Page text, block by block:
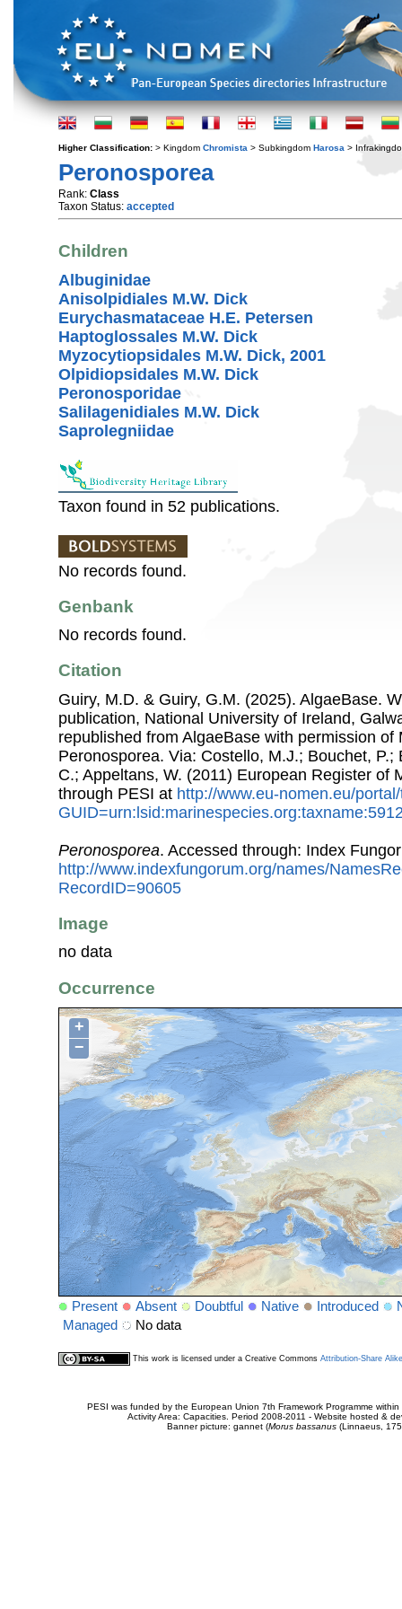
Higher Classification: > Kingdom Chromista > Subkingdom Harosa >
Peronosporea
Rank: Class
Taxon Status: accepted
Children
Albuginidae
Anisolpidiales M.W. Dick
Eurychasmataceae H.E. Petersen
Haptoglossales M.W. Dick
Myzocytiopsidales M.W. Dick, 2001
Olpidiopsidales M.W. Dick
Peronosporidae
Salilagenidiales M.W. Dick
Saprolegniidae
Taxon found in 52 publications.
No records found.
Genbank
No records found.
Citation
Guiry, M.D. & Guiry, G.M. (2025). AlgaeBase.
publication, National University of Ireland,
republished from AlgaeBase with permission of
Peronosporea. Via: Costello, M.J.; Bouchet, P.;
C.; Appeltans, W. (2011) European Register of
through PESI at http://www.eu-nomen.eu/
Peronosporea. Accessed through: Index
http://www.indexfungorum.org/names/
RecordID=90605
Image
no data
Occurrence
+
−
Present Absent Doubtful Native Introduced
Managed
No data
This work is licensed under a Creative Commons Attribution-Share
PESI was funded by the European Union 7th Framework Programme
Activity Area: Capacities. Period 2008-2011 - Website hosted &
Banner picture: gannet (Morus bassanus(Linnaeus,